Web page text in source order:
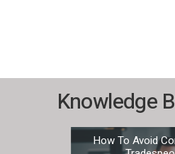
Knowledge
How To Avoid